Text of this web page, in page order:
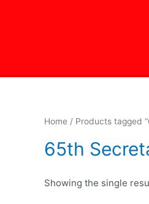
Home / Products tagged
65th
Showing the single